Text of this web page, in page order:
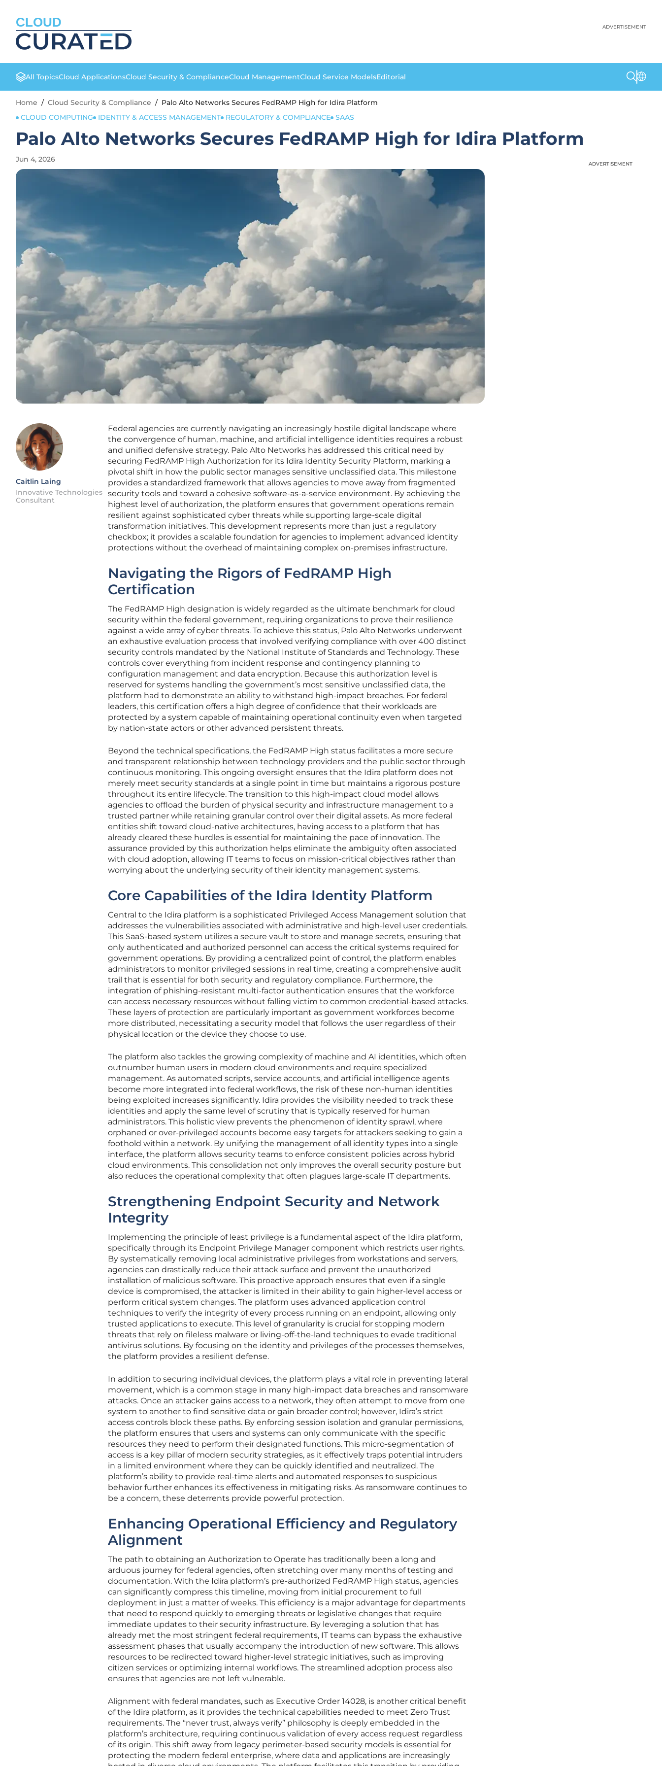
CLOUD ADVERTISEMENT
All TopicsCloud ApplicationsCloud Security & ComplianceCloud ManagementCloud Service ModelsEditorial
Home / Cloud Security & Compliance / Palo Alto Networks Secures FedRAMP High for Idira Platform
CLOUD COMPUTING
IDENTITY & ACCESS MANAGEMENT REGULATORY & COMPLIANCE SAAS
Palo Alto Networks Secures FedRAMP High for Idira Platform
Jun 4, 2026
Caitlin Laing
Innovative Technologies
Consultant
Federal agencies are currently navigating an increasingly hostile digital landscape where
the convergence of human, machine, and artificial intelligence identities requires a robust
and unified defensive strategy. Palo Alto Networks has addressed this critical need by
securing FedRAMP High Authorization for its Idira Identity Security Platform, marking a
pivotal shift in how the public sector manages sensitive unclassified data. This milestone
provides a standardized framework that allows agencies to move away from fragmented
security tools and toward a cohesive software-as-a-service environment. By achieving the
highest level of authorization, the platform ensures that government operations remain
resilient against sophisticated cyber threats while supporting large-scale digital
transformation initiatives. This development represents more than just a regulatory
checkbox; it provides a scalable foundation for agencies to implement advanced identity
protections without the overhead of maintaining complex on-premises infrastructure.
Navigating the Rigors of FedRAMP High
Certification
The FedRAMP High designation is widely regarded as the ultimate benchmark for cloud
security within the federal government, requiring organizations to prove their resilience
against a wide array of cyber threats. To achieve this status, Palo Alto Networks underwent
an exhaustive evaluation process that involved verifying compliance with over 400 distinct
security controls mandated by the National Institute of Standards and Technology. These
controls cover everything from incident response and contingency planning to
configuration management and data encryption. Because this authorization level is
reserved for systems handling the government’s most sensitive unclassified data, the
platform had to demonstrate an ability to withstand high-impact breaches. For federal
leaders, this certification offers a high degree of confidence that their workloads are
protected by a system capable of maintaining operational continuity even when targeted
by nation-state actors or other advanced persistent threats.
Beyond the technical specifications, the FedRAMP High status facilitates a more secure
and transparent relationship between technology providers and the public sector through
continuous monitoring. This ongoing oversight ensures that the Idira platform does not
merely meet security standards at a single point in time but maintains a rigorous posture
throughout its entire lifecycle. The transition to this high-impact cloud model allows
agencies to offload the burden of physical security and infrastructure management to a
trusted partner while retaining granular control over their digital assets. As more federal
entities shift toward cloud-native architectures, having access to a platform that has
already cleared these hurdles is essential for maintaining the pace of innovation. The
assurance provided by this authorization helps eliminate the ambiguity often associated
with cloud adoption, allowing IT teams to focus on mission-critical objectives rather than
worrying about the underlying security of their identity management systems.
Core Capabilities of the Idira Identity Platform
Central to the Idira platform is a sophisticated Privileged Access Management solution that
addresses the vulnerabilities associated with administrative and high-level user credentials.
This SaaS-based system utilizes a secure vault to store and manage secrets, ensuring that
only authenticated and authorized personnel can access the critical systems required for
government operations. By providing a centralized point of control, the platform enables
administrators to monitor privileged sessions in real time, creating a comprehensive audit
trail that is essential for both security and regulatory compliance. Furthermore, the
integration of phishing-resistant multi-factor authentication ensures that the workforce
can access necessary resources without falling victim to common credential-based attacks.
These layers of protection are particularly important as government workforces become
more distributed, necessitating a security model that follows the user regardless of their
physical location or the device they choose to use.
The platform also tackles the growing complexity of machine and AI identities, which often
outnumber human users in modern cloud environments and require specialized
management. As automated scripts, service accounts, and artificial intelligence agents
become more integrated into federal workflows, the risk of these non-human identities
being exploited increases significantly. Idira provides the visibility needed to track these
identities and apply the same level of scrutiny that is typically reserved for human
administrators. This holistic view prevents the phenomenon of identity sprawl, where
orphaned or over-privileged accounts become easy targets for attackers seeking to gain a
foothold within a network. By unifying the management of all identity types into a single
interface, the platform allows security teams to enforce consistent policies across hybrid
cloud environments. This consolidation not only improves the overall security posture but
also reduces the operational complexity that often plagues large-scale IT departments.
Strengthening Endpoint Security and Network
Integrity
Implementing the principle of least privilege is a fundamental aspect of the Idira platform,
specifically through its Endpoint Privilege Manager component which restricts user rights.
By systematically removing local administrative privileges from workstations and servers,
agencies can drastically reduce their attack surface and prevent the unauthorized
installation of malicious software. This proactive approach ensures that even if a single
device is compromised, the attacker is limited in their ability to gain higher-level access or
perform critical system changes. The platform uses advanced application control
techniques to verify the integrity of every process running on an endpoint, allowing only
trusted applications to execute. This level of granularity is crucial for stopping modern
threats that rely on fileless malware or living-off-the-land techniques to evade traditional
antivirus solutions. By focusing on the identity and privileges of the processes themselves,
the platform provides a resilient defense.
In addition to securing individual devices, the platform plays a vital role in preventing lateral
movement, which is a common stage in many high-impact data breaches and ransomware
attacks. Once an attacker gains access to a network, they often attempt to move from one
system to another to find sensitive data or gain broader control; however, Idira’s strict
access controls block these paths. By enforcing session isolation and granular permissions,
the platform ensures that users and systems can only communicate with the specific
resources they need to perform their designated functions. This micro-segmentation of
access is a key pillar of modern security strategies, as it effectively traps potential intruders
in a limited environment where they can be quickly identified and neutralized. The
platform’s ability to provide real-time alerts and automated responses to suspicious
behavior further enhances its effectiveness in mitigating risks. As ransomware continues to
be a concern, these deterrents provide powerful protection.
Enhancing Operational Efficiency and Regulatory
Alignment
The path to obtaining an Authorization to Operate has traditionally been a long and
arduous journey for federal agencies, often stretching over many months of testing and
documentation. With the Idira platform’s pre-authorized FedRAMP High status, agencies
can significantly compress this timeline, moving from initial procurement to full
deployment in just a matter of weeks. This efficiency is a major advantage for departments
that need to respond quickly to emerging threats or legislative changes that require
immediate updates to their security infrastructure. By leveraging a solution that has
already met the most stringent federal requirements, IT teams can bypass the exhaustive
assessment phases that usually accompany the introduction of new software. This allows
resources to be redirected toward higher-level strategic initiatives, such as improving
citizen services or optimizing internal workflows. The streamlined adoption process also
ensures that agencies are not left vulnerable.
Alignment with federal mandates, such as Executive Order 14028, is another critical benefit
of the Idira platform, as it provides the technical capabilities needed to meet Zero Trust
requirements. The “never trust, always verify” philosophy is deeply embedded in the
platform’s architecture, requiring continuous validation of every access request regardless
of its origin. This shift away from legacy perimeter-based security models is essential for
protecting the modern federal enterprise, where data and applications are increasingly
ADVERTISEMENT
ADVERTISEMENT